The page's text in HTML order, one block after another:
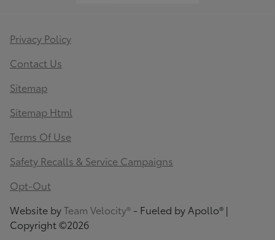
Privacy Policy
Contact Us
Sitemap
Sitemap Html
Terms Of Use
Safety Recalls & Service Campaigns
Opt-Out
Website byTeam Velocity® - Fueled by Apollo® |
Copyright ©2026